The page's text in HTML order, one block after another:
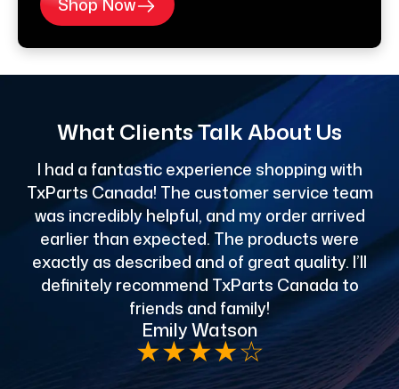
What Clients Talk About Us
I had a fantastic experience shopping with
TxParts Canada! The customer service team
was incredibly helpful, and my order arrived
earlier than expected. The products were
exactly as described and of great quality. I’ll
definitely recommend TxParts Canada to
friends and family!
Emily Watson
★★★★☆